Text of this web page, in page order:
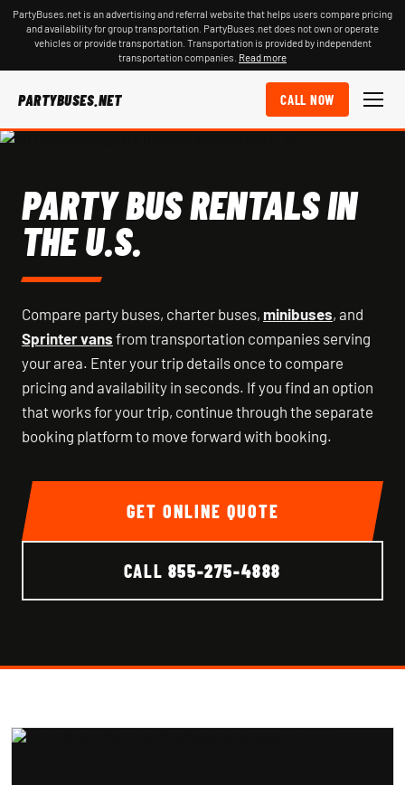
PartyBuses.net is an advertising and referral website that helps users compare pricing
and availability for group transportation. PartyBuses.net does not own or operate
vehicles or provide transportation. Transportation is provided by independent
transportation companies. Read more
PARTYBUSES.NET CALL NOW
PARTY BUS RENTALS IN
THE U.S.
Compare party buses, charter buses, minibuses, and
Sprinter vans from transportation companies serving
your area. Enter your trip details once to compare
pricing and availability in seconds. If you find an option
that works for your trip, continue through the separate
booking platform to move forward with booking.
GET ONLINE QUOTE
CALL 855-275-4888